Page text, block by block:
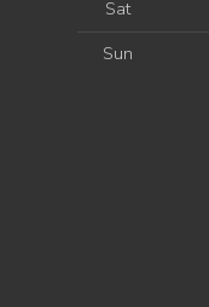
Sat
Sun